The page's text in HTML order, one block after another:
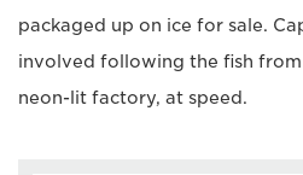
packaged up on ice for sale.
involved following the fish
neon-lit factory, at speed.